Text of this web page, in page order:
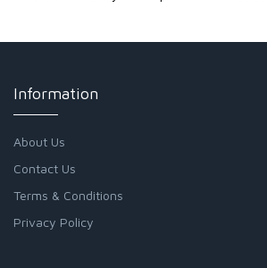
Information
About Us
Contact Us
Terms & Conditions
Privacy Policy